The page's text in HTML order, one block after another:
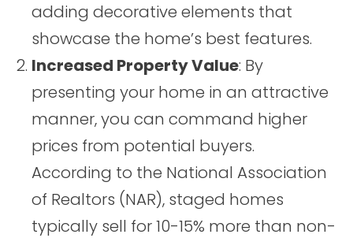
adding decorative elements that
showcase the home’s best features.
Increased Property Value: By
presenting your home in an attractive
manner, you can command higher
prices from potential buyers.
According to the National Association
of Realtors (NAR), staged homes
typically sell for 10-15% more than non-